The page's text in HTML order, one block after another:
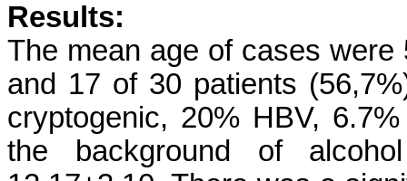
Results:
The mean age of cases
and 17 of 30 patients
cryptogenic, 20% HBV,
the background of